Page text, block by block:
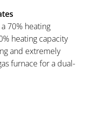
70% heating
heating capacity
and extremely
furnace for a dual-